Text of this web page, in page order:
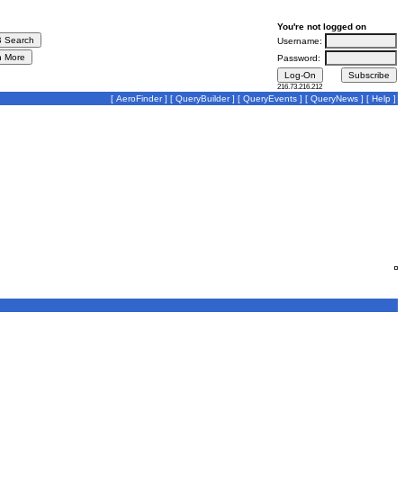
You're not logged on
Username:
Password:
216.73.216.212
[ AeroFinder] [ QueryBuilder] [ QueryEvents ] [ QueryNews ] [ Help ]